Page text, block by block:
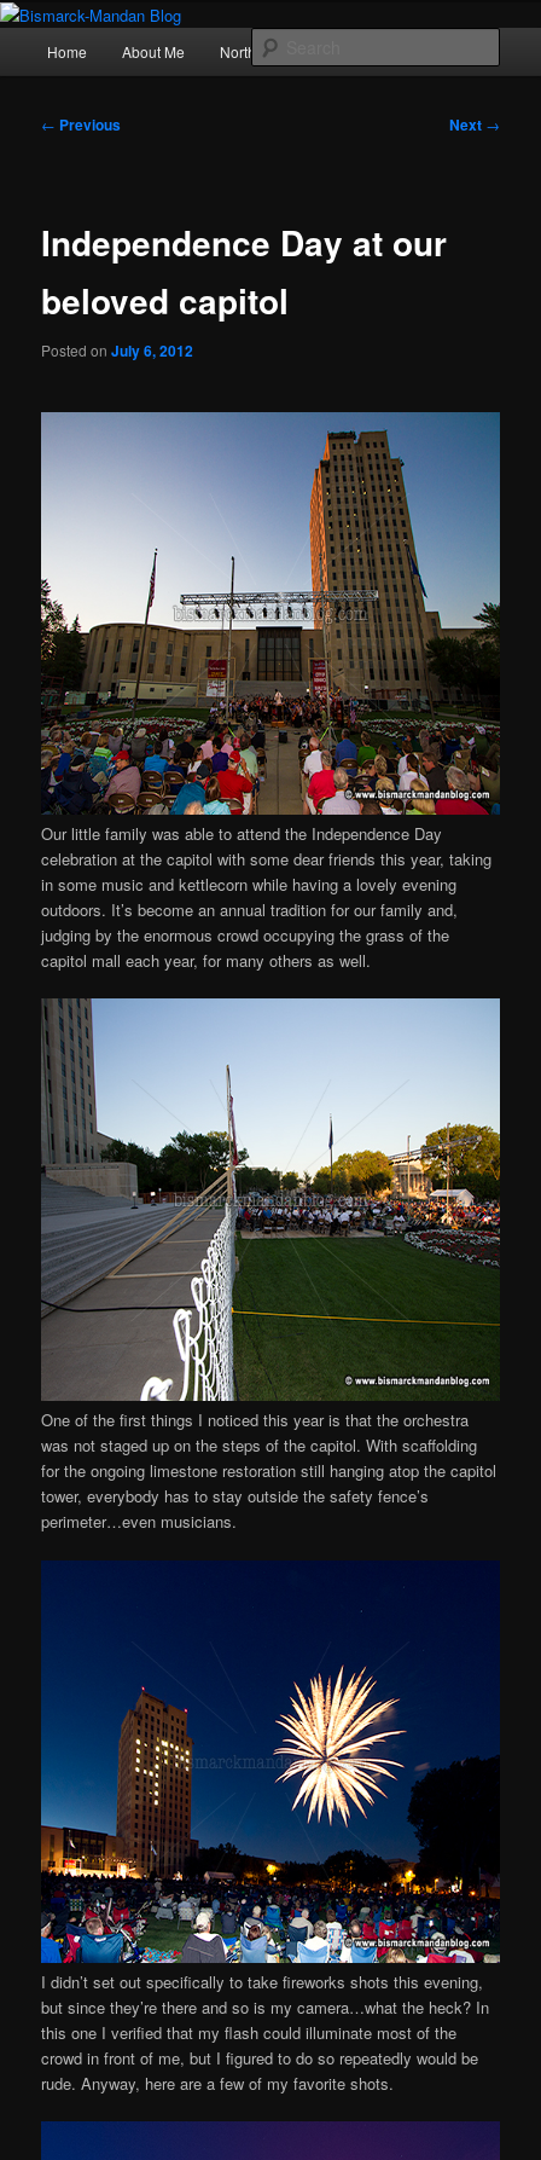
Skip
primary
Photography , musings, and a love of North Dakota
Home About Me Northern Lights
Post
← Previous Next →
Independence Day at our
beloved capitol
Posted onJuly 6, 2012
Our little family was able to attend the Independence Day
celebration at the capitol with some dear friends this year, taking
in some music and kettlecorn while having a lovely evening
outdoors. It’s become an annual tradition for our family and,
judging by the enormous crowd occupying the grass of the
capitol mall each year, for many others as well.
One of the first things I noticed this year is that the orchestra
was not staged up on the steps of the capitol. With scaffolding
for the ongoing limestone restoration still hanging atop the capitol
tower, everybody has to stay outside the safety fence’s
perimeter…even musicians.
I didn’t set out specifically to take fireworks shots this evening,
but since they’re there and so is my camera…what the heck? In
this one I verified that my flash could illuminate most of the
crowd in front of me, but I figured to do so repeatedly would be
rude. Anyway, here are a few of my favorite shots.